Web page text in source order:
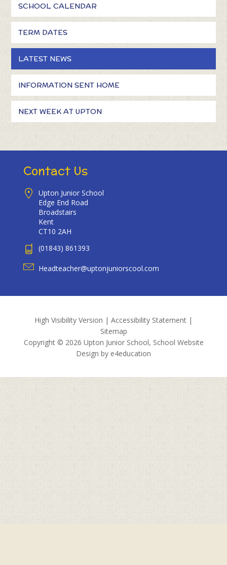
SCHOOL CALENDAR
TERM DATES
LATEST NEWS
INFORMATION SENT HOME
NEXT WEEK AT UPTON
Contact Us
Upton Junior School
Edge End Road
Broadstairs
Kent
CT10 2AH
(01843) 861393
Headteacher@uptonjuniorscool.com
High Visibility Version | Accessibility Statement |
Sitemap
Copyright © 2026 Upton Junior School, School Website
Design by e4education